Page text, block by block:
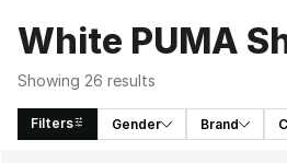
White PUMA
Showing 26 results
Filters Gender Brand